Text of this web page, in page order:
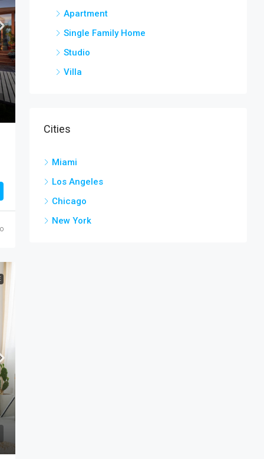
Apartment
Single Family Home
Studio
Villa
Cities
Miami
Los Angeles
Chicago
New York